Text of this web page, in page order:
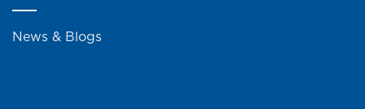
News & Blogs